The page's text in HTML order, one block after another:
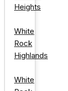
Heights
White
Rock
Highlands
White